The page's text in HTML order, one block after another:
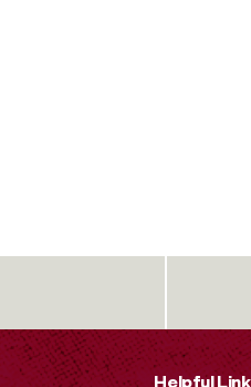
Helpful